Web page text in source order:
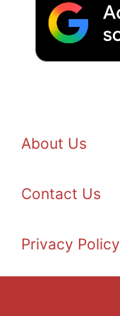
About Us
Contact Us
Privacy Policy